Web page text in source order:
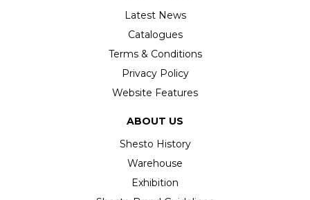
Latest News
Catalogues
Terms & Conditions
Privacy Policy
Website Features
ABOUT US
Shesto History
Warehouse
Exhibition